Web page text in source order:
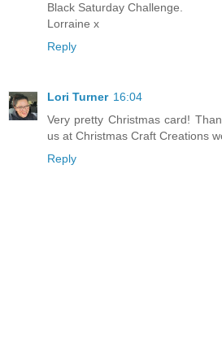
Black Saturday Challenge.
Lorraine x
Reply
Lori Turner 16:04
Very pretty Christmas card!
us at Christmas Craft Creations
Reply